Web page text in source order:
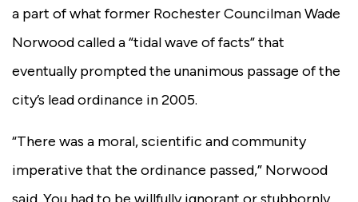
a part of what former Rochester Councilman Wade
Norwood called a “tidal wave of facts” that
eventually prompted the unanimous passage of the
city’s lead ordinance in 2005.
“There was a moral, scientific and community
imperative that the ordinance passed,” Norwood
said. You had to be willfully ignorant or stubbornly